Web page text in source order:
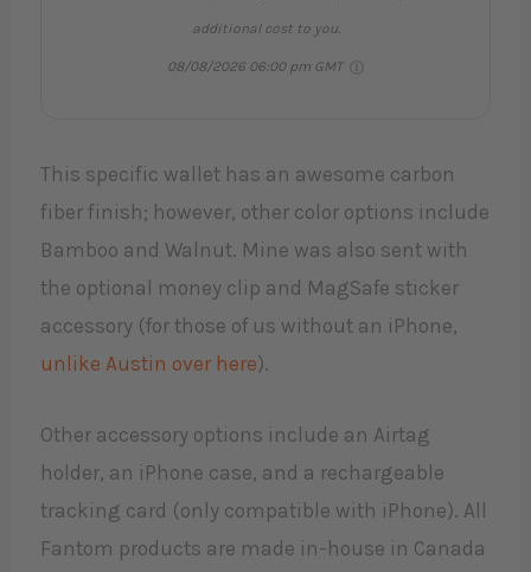
additional cost to you.
08/08/2026 06:00 pm GMT
This specific wallet has an awesome carbon
fiber finish; however, other color options include
Bamboo and Walnut. Mine was also sent with
the optional money clip and MagSafe sticker
accessory (for those of us without an iPhone,
unlike Austin over here).
Other accessory options include an Airtag
holder, an iPhone case, and a rechargeable
tracking card (only compatible with iPhone). All
Fantom products are made in-house in Canada